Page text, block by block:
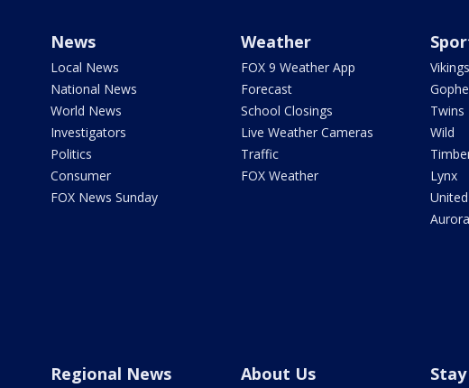
News
Local News
National News
World News
Investigators
Politics
Consumer
FOX News Sunday
Weather
FOX 9 Weather App
Forecast
School Closings
Live Weather Cameras
Traffic
FOX Weather
Vikings
Twins
Wild
Lynx
United
Aurora
Regional News About Us